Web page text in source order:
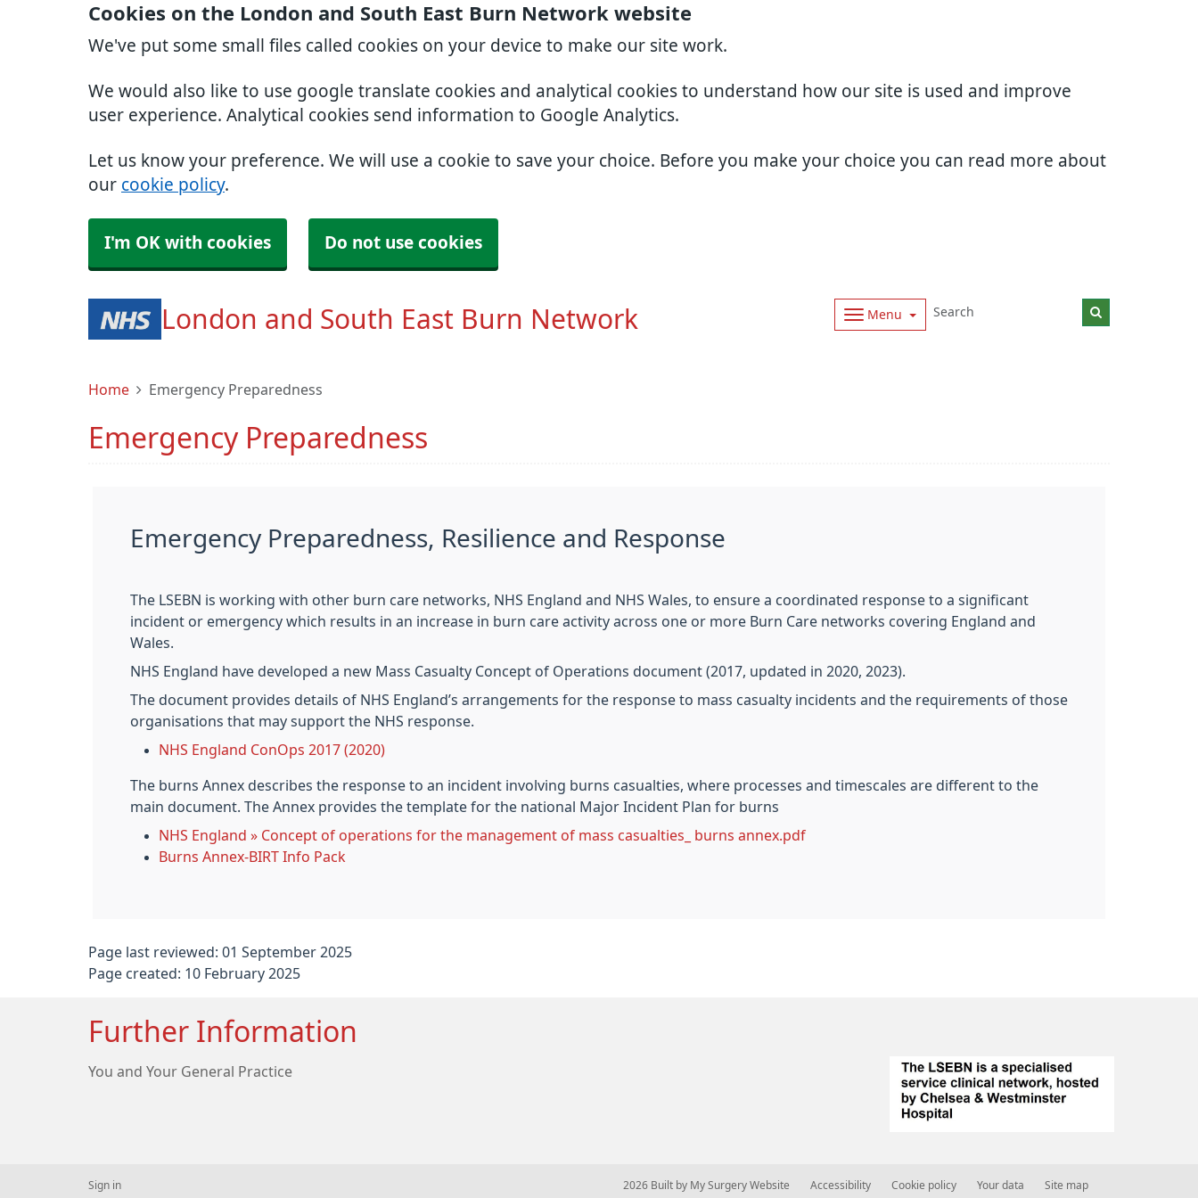
Cookies on the London and South East Burn Network website
We've put some small files called cookies on your device to make our site work.
We would also like to use google translate cookies and analytical cookies to understand how our site is used and improve
user experience. Analytical cookies send information to Google Analytics.
Let us know your preference. We will use a cookie to save your choice. Before you make your choice you can read more about
our cookie policy.
I'm OK with cookies Do not use cookies
London and South East Burn Network Menu
Home Emergency Preparedness
Emergency Preparedness
Emergency Preparedness, Resilience and Response
The LSEBN is working with other burn care networks, NHS England and NHS Wales, to ensure a coordinated response to a significant
incident or emergency which results in an increase in burn care activity across one or more Burn Care networks covering England and
Wales.
NHS England have developed a new Mass Casualty Concept of Operations document (2017, updated in 2020, 2023).
The document provides details of NHS England’s arrangements for the response to mass casualty incidents and the requirements of those
organisations that may support the NHS response.
NHS England ConOps 2017 (2020)
The burns Annex describes the response to an incident involving burns casualties, where processes and timescales are different to the
main document. The Annex provides the template for the national Major Incident Plan for burns
NHS England » Concept of operations for the management of mass casualties_ burns annex.pdf
Burns Annex-BIRT Info Pack
Page last reviewed: 01 September 2025
Page created: 10 February 2025
Further Information
You and Your General Practice
Sign in © 2026 Built by My Surgery Website Accessibility Cookie policy Your data Site map